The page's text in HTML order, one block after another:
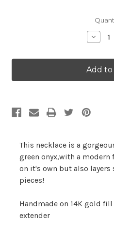
This necklace is a
green onyx,with a
on it's own but also
pieces!
Handmade on 14K gold
extender